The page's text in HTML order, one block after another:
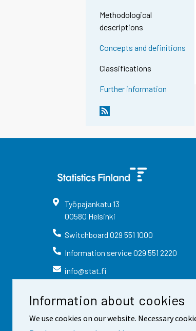
Information about cookies
We use cookies on our website. Necessary
Methodological
descriptions
Concepts and definitions
Classifications
Further information
Työpajankatu 13
00580 Helsinki
Switchboard 029 551 1000
Information service029 551 2220
info@stat.fi